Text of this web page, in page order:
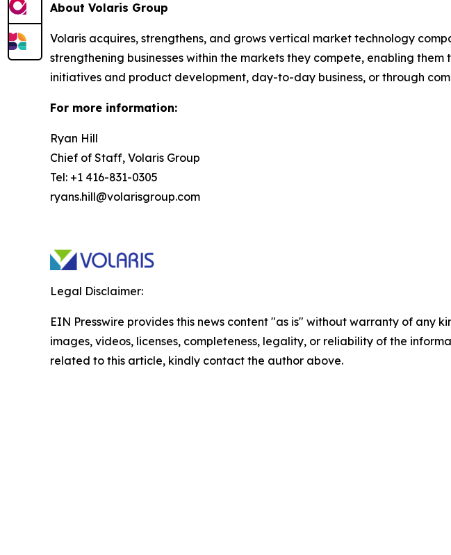
About Volaris Group
Volaris acquires, strengthens, and grows vertical market technology
strengthening businesses within the markets they compete, enabling
initiatives and product development, day-to-day business, or through
For more information:
Ryan Hill
Chief of Staff, Volaris Group
Tel: +1 416-831-0305
ryans.hill@volarisgroup.com
Legal Disclaimer:
EIN Presswire provides this news content "as is" without warranty of any
images, videos, licenses, completeness, legality, or reliability of the
related to this article, kindly contact the author above.